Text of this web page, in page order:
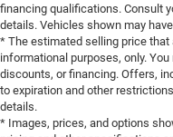
financing qualifications. Consult
details. Vehicles shown may
* The estimated selling price
informational purposes, only.
discounts, or financing. Offers,
to expiration and other
details.
* Images, prices, and options